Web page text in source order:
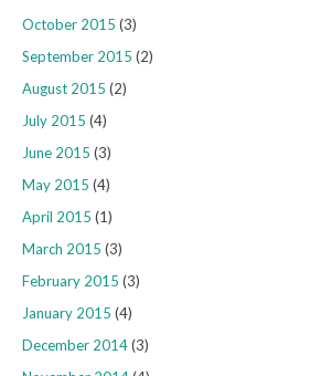
October 2015 (3)
September 2015 (2)
August 2015 (2)
July 2015 (4)
June 2015 (3)
May 2015 (4)
April 2015 (1)
March 2015 (3)
February 2015 (3)
January 2015 (4)
December 2014(3)